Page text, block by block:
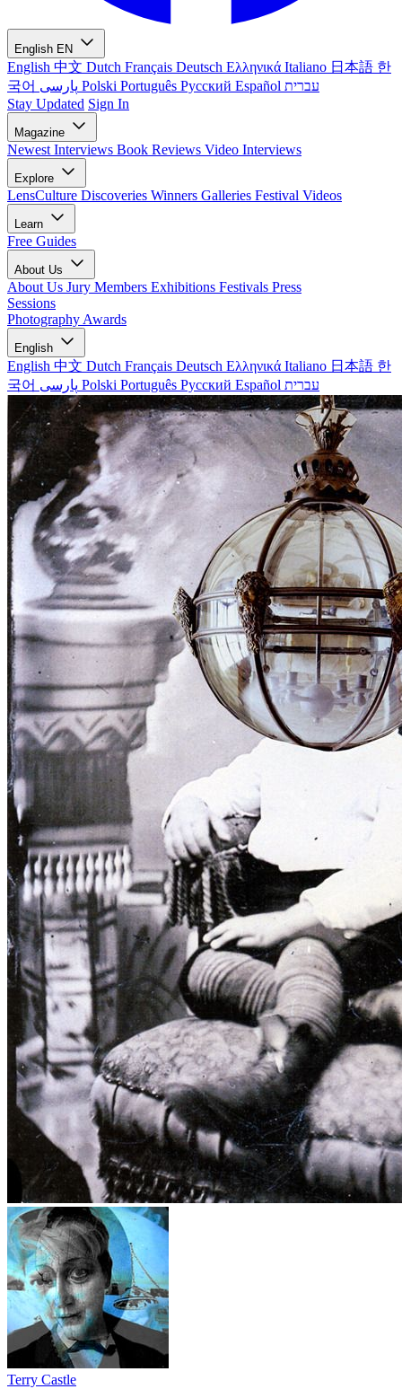
English EN
English 中文 Dutch Français Deutsch Ελληνικά Italiano 日本語 한
국어
Polski Português Русский Español עברית
Stay Updated Sign In
Magazine
Newest Interviews Book Reviews Video Interviews
Explore
LensCulture Discoveries Winners Galleries Festival Videos
Learn
Free Guides
About Us
About Us Jury Members Exhibitions Festivals Press
Sessions
Photography Awards
English
English 中文 Dutch Français Deutsch Ελληνικά Italiano 日本語 한
국어
Polski Português Русский Español עברית
Terry Castle